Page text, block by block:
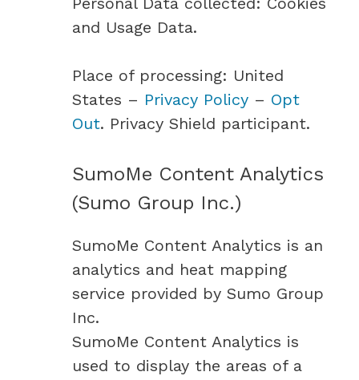
and Usage Data.
Place of processing: United
States – Privacy Policy – Opt
Out. Privacy Shield participant.
SumoMe Content Analytics
(Sumo Group Inc.)
SumoMe Content Analytics is an
analytics and heat mapping
service provided by Sumo Group
Inc.
SumoMe Content Analytics is
used to display the areas of a